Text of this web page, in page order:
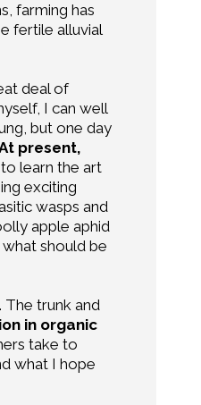
farming has
fertile alluvial
deal of
I can well
but one day
present,
learn the art
exciting
wasps and
apple aphid
should be
trunk and
in organic
take to
what I hope